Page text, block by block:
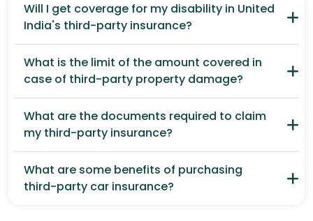
Will I get coverage for my disability in United
India's third-party insurance?
What is the limit of the amount covered in
case of third-party property damage?
What are the documents required to claim
my third-party insurance?
What are some benefits of purchasing
third-party car insurance?